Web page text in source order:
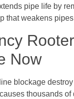
pipe life by
that weakens
Now
blockage
thousands of